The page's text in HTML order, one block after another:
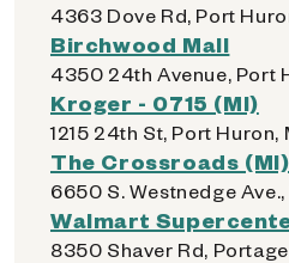
4363 Dove Rd, Port
Birchwood Mall
4350 24th Avenue, Port
Kroger - 0715 (MI)
1215 24th St, Port
The Crossroads (MI)
6650 S. Westnedge
Walmart
8350 Shaver Rd,